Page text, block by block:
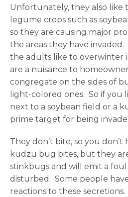
Unfortunately, they also like
legume crops such as
so they are causing major
the areas they have
the adults like to overwinter
are a nuisance to
congregate on the sides of
light-colored ones. So if you
next to a soybean field or a
prime target for being
They don’t bite, so you
kudzu bug bites, but they
stinkbugs and will emit a
disturbed. Some people
reactions to these